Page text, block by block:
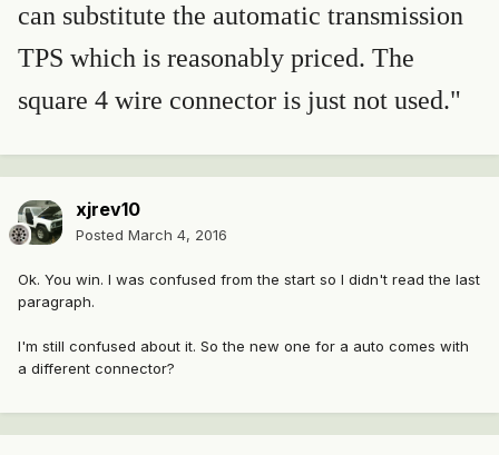
can substitute the automatic transmission
TPS which is reasonably priced. The
square 4 wire connector is just not used."
xjrev10
Posted March 4, 2016
Ok. You win. I was confused from the start so I didn't read the last
paragraph.
I'm still confused about it. So the new one for a auto comes with
a different connector?